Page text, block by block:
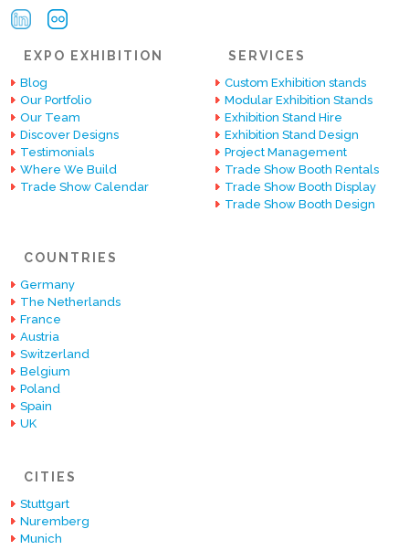
EXPO EXHIBITION
Blog
Our Portfolio
Our Team
Discover Designs
Testimonials
Where We Build
Trade Show Calendar
SERVICES
Custom Exhibition stands
Modular Exhibition Stands
Exhibition Stand Hire
Exhibition Stand Design
Project Management
Trade Show Booth Rentals
Trade Show Booth Display
Trade Show Booth Design
COUNTRIES
Germany
The Netherlands
France
Austria
Switzerland
Belgium
Poland
Spain
UK
CITIES
Stuttgart
Nuremberg
Munich